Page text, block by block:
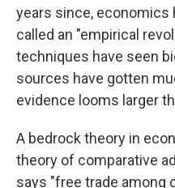
years since, economics
called an "empirical
techniques have seen
sources have gotten
evidence looms larger
A bedrock theory in
theory of comparative
says "free trade among